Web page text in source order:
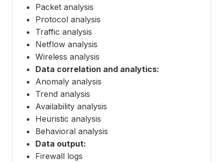
Packet analysis
Protocol analysis
Traffic analysis
Netflow analysis
Wireless analysis
Data correlation and analytics:
Anomaly analysis
Trend analysis
Availability analysis
Heuristic analysis
Behavioral analysis
Data output:
Firewall logs